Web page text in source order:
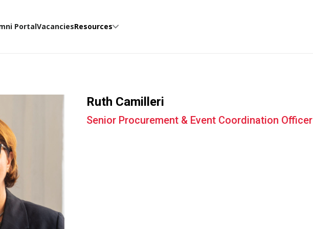
PortalVacanciesResources
Ruth Camilleri
Senior Procurement & Event Coordination Officer